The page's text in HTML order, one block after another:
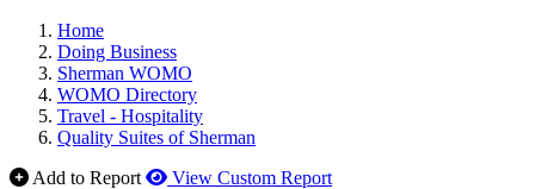
Home
Doing Business
Sherman WOMO
WOMO Directory
Travel - Hospitality
Quality Suites of Sherman
Add to Report
View Custom Report